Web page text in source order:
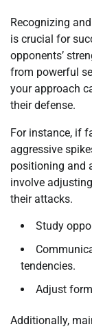
Recognizing
is crucial for
opponents’
from powerful
your approach
their defense.
For instance, if
aggressive
positioning and
involve
their attacks.
Study
tendencies.
Adjust
Additionally,